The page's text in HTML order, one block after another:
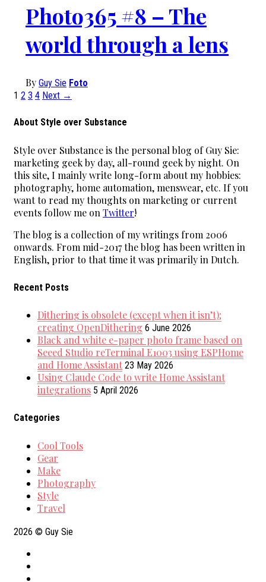
Photo365 #8 – The
world through a lens
By Guy Sie Foto
1 2 3 4 Next →
About Style over Substance
Style over Substance is the personal blog of Guy Sie:
marketing geek by day, all-round geek by night. On
this site, I mainly write long-form about my hobbies:
photography, home automation, menswear, etc. If you
want to read my thoughts on marketing or current
events follow me on Twitter!
The blog is a collection of my writings from 2006
onwards. From mid-2017 the blog has been written in
English, prior to that time it was primarily in Dutch.
Recent Posts
Dithering is obsolete (except when it isn’t);
creating OpenDithering 6 June 2026
Black and white e-paper photo frame based on
Seeed Studio reTerminal E1003 using ESPHome
and Home Assistant 23 May 2026
Using Claude Code to write Home Assistant
integrations 5 April 2026
Categories
Cool Tools
Gear
Make
Photography
Style
Travel
2026 © Guy Sie